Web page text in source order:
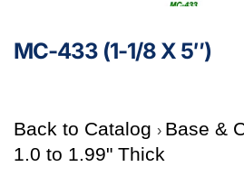
MC-433 (1-1/8 X 5″)
Back to Catalog
Base &
1.0 to 1.99" Thick